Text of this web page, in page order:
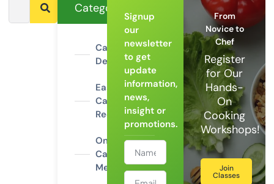
Categories
Campfire
Desserts
Easy
Camping
Recipes
One-Pot
Camping
Meals
Signup
our
newsletter
to get
update
information,
news,
insight or
promotions.
From
Novice to
Chef
Register
for Our
Hands-
On
Cooking
Workshops!
Join
Classes